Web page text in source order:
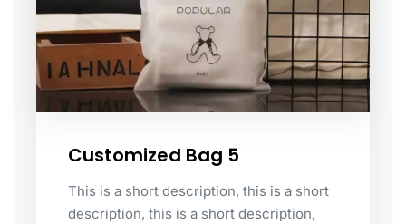
Customized Bag 5
This is a short description, this is a short
description, this is a short description,